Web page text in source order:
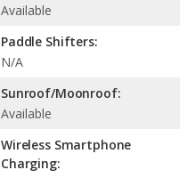
Available
Paddle Shifters:
N/A
Sunroof/Moonroof:
Available
Wireless Smartphone
Charging: